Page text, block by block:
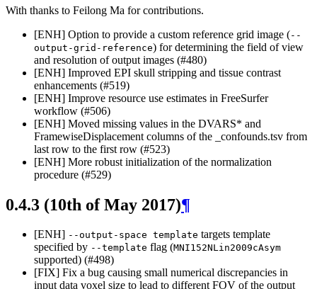
With thanks to Feilong Ma for contributions.
[ENH] Option to provide a custom reference grid image (--
output-grid-reference) for determining the field of view
and resolution of output images (#480)
[ENH] Improved EPI skull stripping and tissue contrast
enhancements (#519)
[ENH] Improve resource use estimates in FreeSurfer
workflow (#506)
[ENH] Moved missing values in the DVARS* and
FramewiseDisplacement columns of the _confounds.tsv from
last row to the first row (#523)
[ENH] More robust initialization of the normalization
procedure (#529)
0.4.3 (10th of May 2017)¶
[ENH] --output-space template targets template
specified by --template flag (MNI152NLin2009cAsym
supported) (#498)
[FIX] Fix a bug causing small numerical discrepancies in
input data voxel size to lead to different FOV of the output